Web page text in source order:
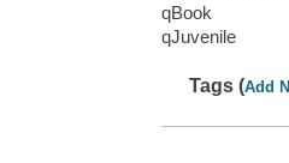
qBook
qJuvenile
Tags (Add